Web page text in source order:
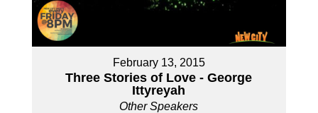
February 13, 2015
Three Stories of Love - George
Ittyreyah
Other Speakers